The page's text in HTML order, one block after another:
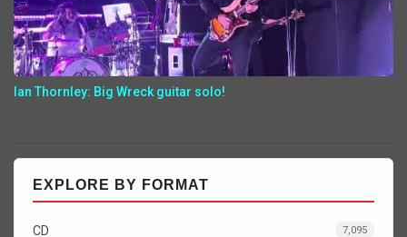
Ian Thornley: Big Wreck guitar solo!
EXPLORE BY FORMAT
CD 7,095